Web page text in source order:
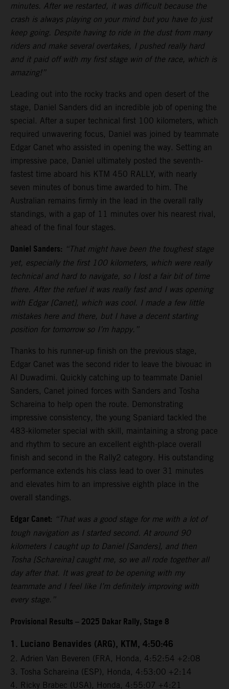
minutes. After we restarted, it was difficult because the
crash is always playing on your mind but you have to just
keep going. Despite having to ride in the dust from many
riders and make several overtakes, I pushed really hard
and it paid off with my first stage win of the race, which is
amazing!”
Leading out into the rocky tracks and open desert of the
stage, Daniel Sanders did an incredible job of opening the
special. After a super technical first 100 kilometers, which
required unwavering focus, Daniel was joined by teammate
Edgar Canet who assisted in opening the way. Setting an
impressive pace, Daniel ultimately posted the seventh-
fastest time aboard his KTM 450 RALLY, with nearly
seven minutes of bonus time awarded to him. The
Australian remains firmly in the lead in the overall rally
standings, with a gap of 11 minutes over his nearest rival,
ahead of the final four stages.
Daniel Sanders: “That might have been the toughest stage
yet, especially the first 100 kilometers, which were really
technical and hard to navigate, so I lost a fair bit of time
there. After the refuel it was really fast and I was opening
with Edgar [Canet], which was cool. I made a few little
mistakes here and there, but I have a decent starting
position for tomorrow so I’m happy.”
Thanks to his runner-up finish on the previous stage,
Edgar Canet was the second rider to leave the bivouac in
Al Duwadimi. Quickly catching up to teammate Daniel
Sanders, Canet joined forces with Sanders and Tosha
Schareina to help open the route. Demonstrating
impressive consistency, the young Spaniard tackled the
483-kilometer special with skill, maintaining a strong pace
and rhythm to secure an excellent eighth-place overall
finish and second in the Rally2 category. His outstanding
performance extends his class lead to over 31 minutes
and elevates him to an impressive eighth place in the
overall standings.
Edgar Canet: “That was a good stage for me with a lot of
tough navigation as I started second. At around 90
kilometers I caught up to Daniel [Sanders], and then
Tosha [Schareina] caught me, so we all rode together all
day after that. It was great to be opening with my
teammate and I feel like I’m definitely improving with
every stage.”
Provisional Results – 2025 Dakar Rally, Stage 8
1. Luciano Benavides (ARG), KTM, 4:50:46
2. Adrien Van Beveren (FRA, Honda, 4:52:54 +2:08
3. Tosha Schareina (ESP), Honda, 4:53:00 +2:14
4. Ricky Brabec (USA), Honda, 4:55:07 +4:21